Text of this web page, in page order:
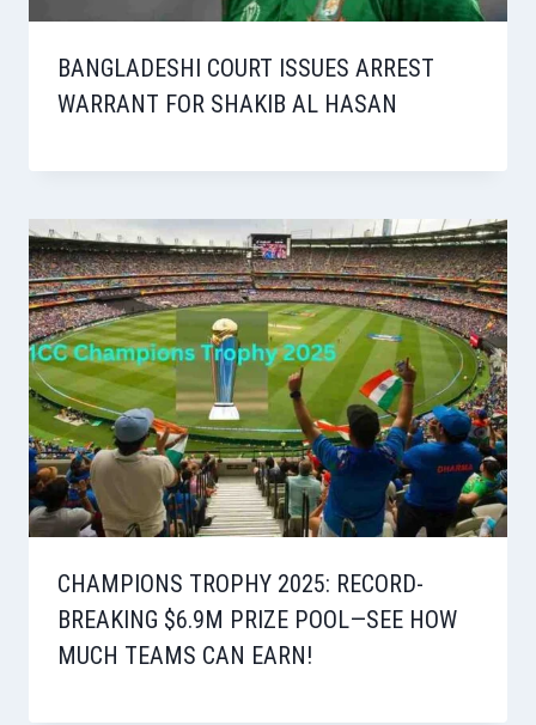
BANGLADESHI COURT ISSUES ARREST
WARRANT FOR SHAKIB AL HASAN
CHAMPIONS TROPHY 2025: RECORD-
BREAKING $6.9M PRIZE POOL—SEE HOW
MUCH TEAMS CAN EARN!